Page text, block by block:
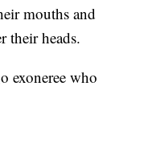
mouths and
their heads.
exoneree who